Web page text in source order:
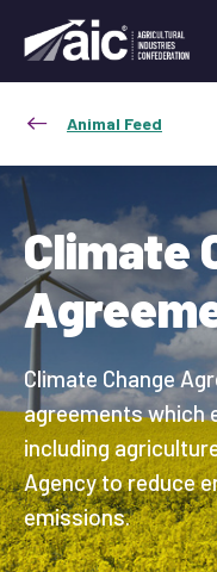
Animal Feed
Climate
Climate Change
agreements which
including
Agency to reduce
emissions.